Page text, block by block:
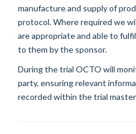
manufacture and supply of
protocol. Where required we
are appropriate and able to
to them by the sponsor.
During the trial OCTO will
party, ensuring relevant
recorded within the trial